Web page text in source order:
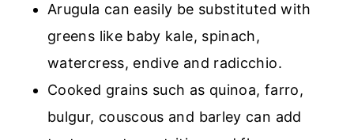
Arugula can easily be substituted with
greens like baby kale, spinach,
watercress, endive and radicchio.
Cooked grains such as quinoa, farro,
bulgur, couscous and barley can add